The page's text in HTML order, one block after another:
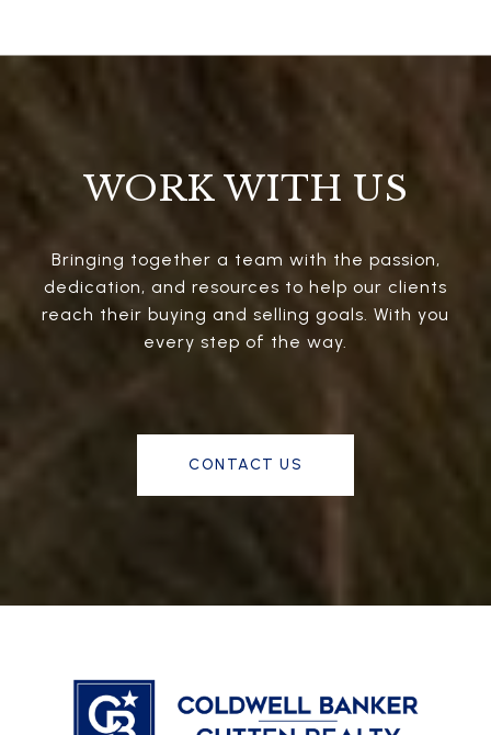
WORK WITH US
Bringing together a team with the passion,
dedication, and resources to help our clients
reach their buying and selling goals. With you
every step of the way.
CONTACT US